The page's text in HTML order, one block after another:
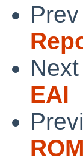
EAI